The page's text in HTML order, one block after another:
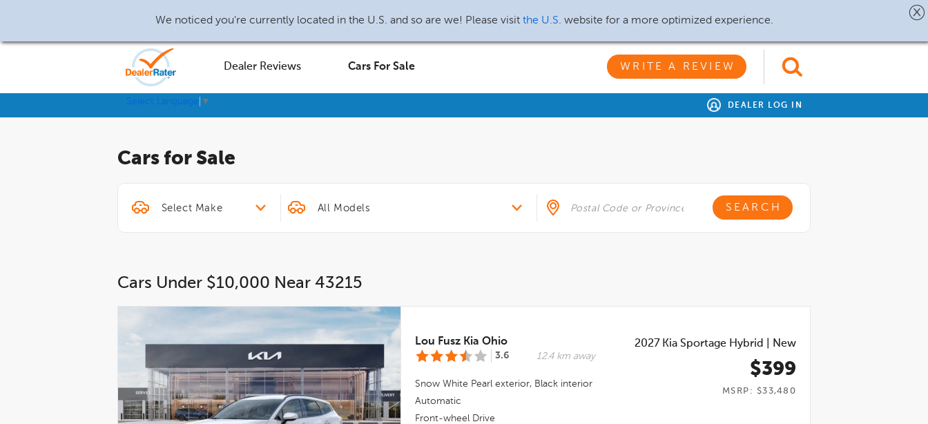
We noticed you're currently located in the U.S. and so are we! Please visit the U.S. website for a more optimized experience.
Dealer Reviews Cars For Sale WRITE A REVIEW
▼ DEALER LOG IN
Cars for Sale
Cars Under $10,000 Near 43215
Lou Fusz Kia Ohio
3.6 12.4 km away
Snow White Pearl exterior, Black interior
Automatic
Front-wheel Drive
2027 Kia Sportage Hybrid New
$399
MSRP: $33,480